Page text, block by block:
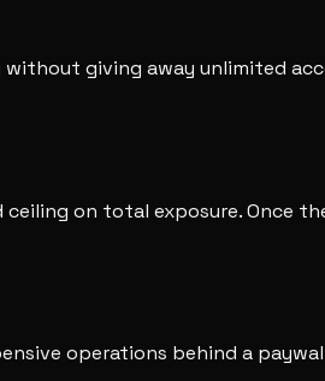
without giving away unlimited
on total exposure. Once
operations behind a